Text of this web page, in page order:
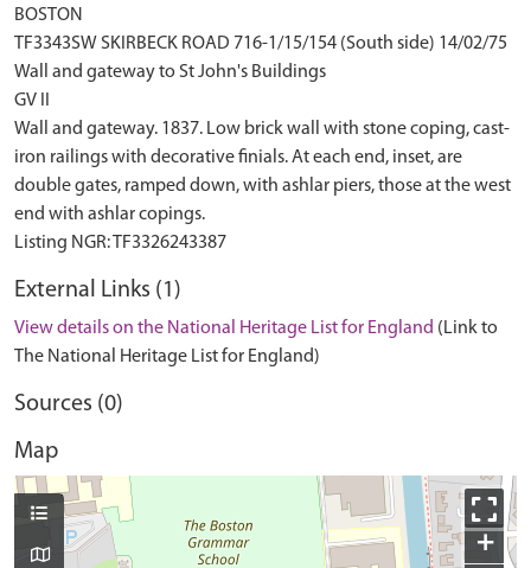
BOSTON
TF3343SW SKIRBECK ROAD 716-1/15/154 (South side) 14/02/75
Wall and gateway to St John's Buildings
GV II
Wall and gateway. 1837. Low brick wall with stone coping, cast-
iron railings with decorative finials. At each end, inset, are
double gates, ramped down, with ashlar piers, those at the west
end with ashlar copings.
External Links (1)
View details on the National Heritage List for England (Link to
The National Heritage List for England)
Sources (0)
Map
+